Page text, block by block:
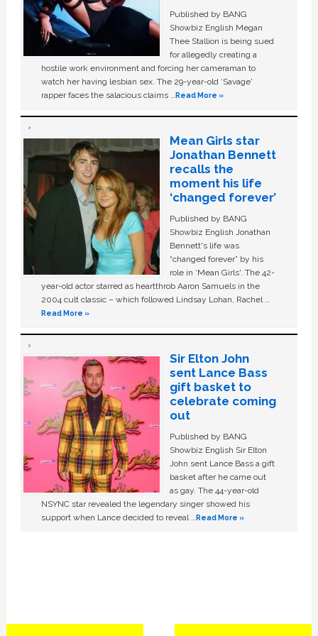
Published by BANG
Showbiz English Megan
Thee Stallion is being sued
for allegedly creating a
hostile work environment and forcing her cameraman to
watch her having lesbian sex. The 29-year-old ‘Savage'
rapper faces the salacious claims …Read More »
Mean Girls star
Jonathan Bennett
recalls the
moment his life
‘changed forever’
Published by BANG
Showbiz English Jonathan
Bennett's life was
“changed forever” by his
role in ‘Mean Girls'. The 42-
year-old actor starred as heartthrob Aaron Samuels in the
2004 cult classic – which followed Lindsay Lohan, Rachel …
Read More »
Sir Elton John
sent Lance Bass
gift basket to
celebrate coming
out
Published by BANG
Showbiz English Sir Elton
John sent Lance Bass a gift
basket after he came out
as gay. The 44-year-old
NSYNC star revealed the legendary singer showed his
support when Lance decided to reveal …Read More »